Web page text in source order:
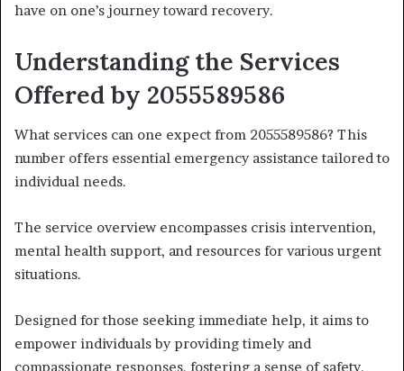
have on one’s journey toward recovery.
Understanding the Services
Offered by 2055589586
What services can one expect from 2055589586? This
number offers essential emergency assistance tailored to
individual needs.
The service overview encompasses crisis intervention,
mental health support, and resources for various urgent
situations.
Designed for those seeking immediate help, it aims to
empower individuals by providing timely and
compassionate responses, fostering a sense of safety,